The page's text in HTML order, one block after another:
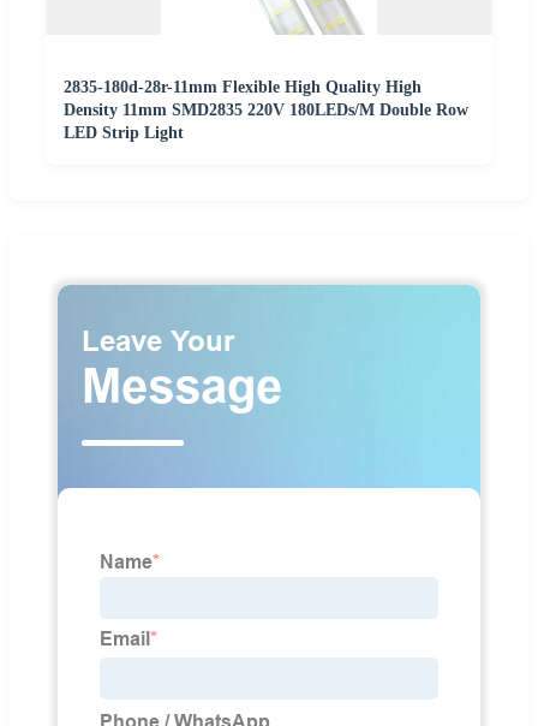
2835-180d-28r-11mm Flexible High Quality High
Density 11mm SMD2835 220V 180LEDs/M Double Row
LED Strip Light